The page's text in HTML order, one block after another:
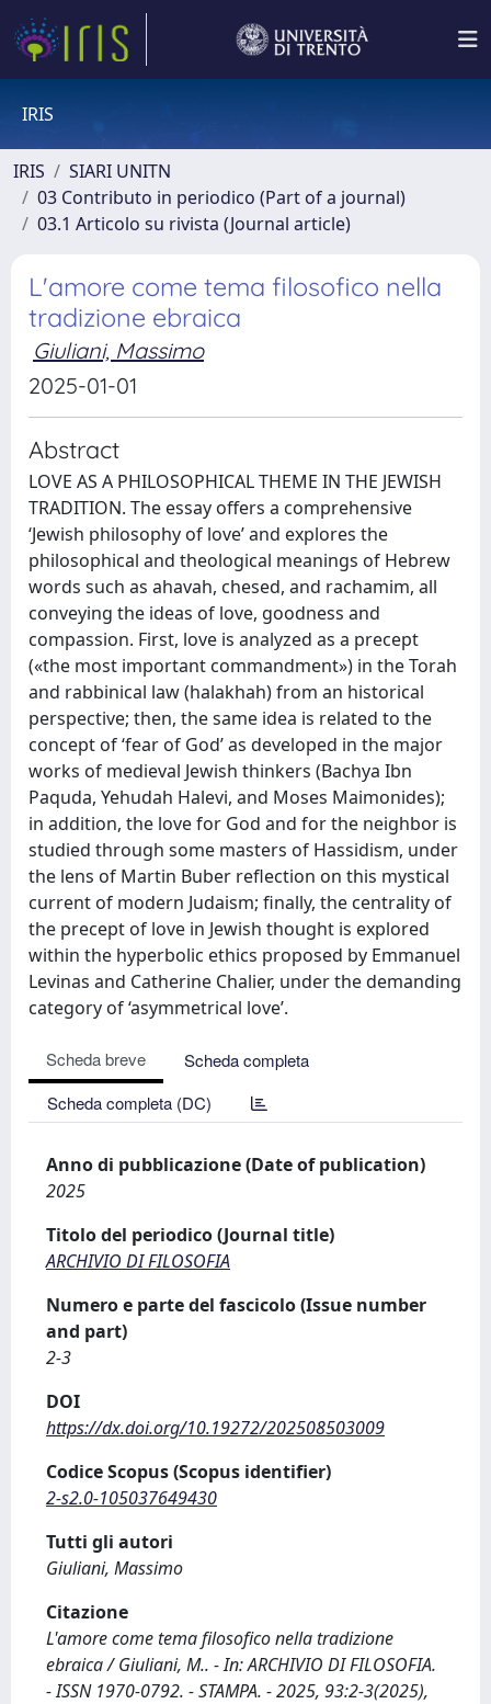
IRIS
IRIS
SIARI UNITN
03 Contributo in periodico (Part of a journal)
03.1 Articolo su rivista (Journal article)
L'amore come tema filosofico nella
tradizione ebraica
Giuliani, Massimo
2025-01-01
Abstract
LOVE AS A PHILOSOPHICAL THEME IN THE JEWISH
TRADITION. The essay offers a comprehensive
‘Jewish philosophy of love’ and explores the
philosophical and theological meanings of Hebrew
words such as ahavah, chesed, and rachamim, all
conveying the ideas of love, goodness and
compassion. First, love is analyzed as a precept
(«the most important commandment») in the Torah
and rabbinical law (halakhah) from an historical
perspective; then, the same idea is related to the
concept of ‘fear of God’ as developed in the major
works of medieval Jewish thinkers (Bachya Ibn
Paquda, Yehudah Halevi, and Moses Maimonides);
in addition, the love for God and for the neighbor is
studied through some masters of Hassidism, under
the lens of Martin Buber reflection on this mystical
current of modern Judaism; finally, the centrality of
the precept of love in Jewish thought is explored
within the hyperbolic ethics proposed by Emmanuel
Levinas and Catherine Chalier, under the demanding
category of ‘asymmetrical love’.
Scheda breve
Scheda completa
Scheda completa (DC)
Anno di pubblicazione (Date of publication)
2025
Titolo del periodico (Journal title)
ARCHIVIO DI FILOSOFIA
Numero e parte del fascicolo (Issue number
and part)
2-3
DOI
https://dx.doi.org/10.19272/202508503009
Codice Scopus (Scopus identifier)
2-s2.0-105037649430
Tutti gli autori
Giuliani, Massimo
Citazione
L'amore come tema filosofico nella tradizione
ebraica / Giuliani, M.. - In: ARCHIVIO DI FILOSOFIA.
- ISSN 1970-0792. - STAMPA. - 2025, 93:2-3(2025),